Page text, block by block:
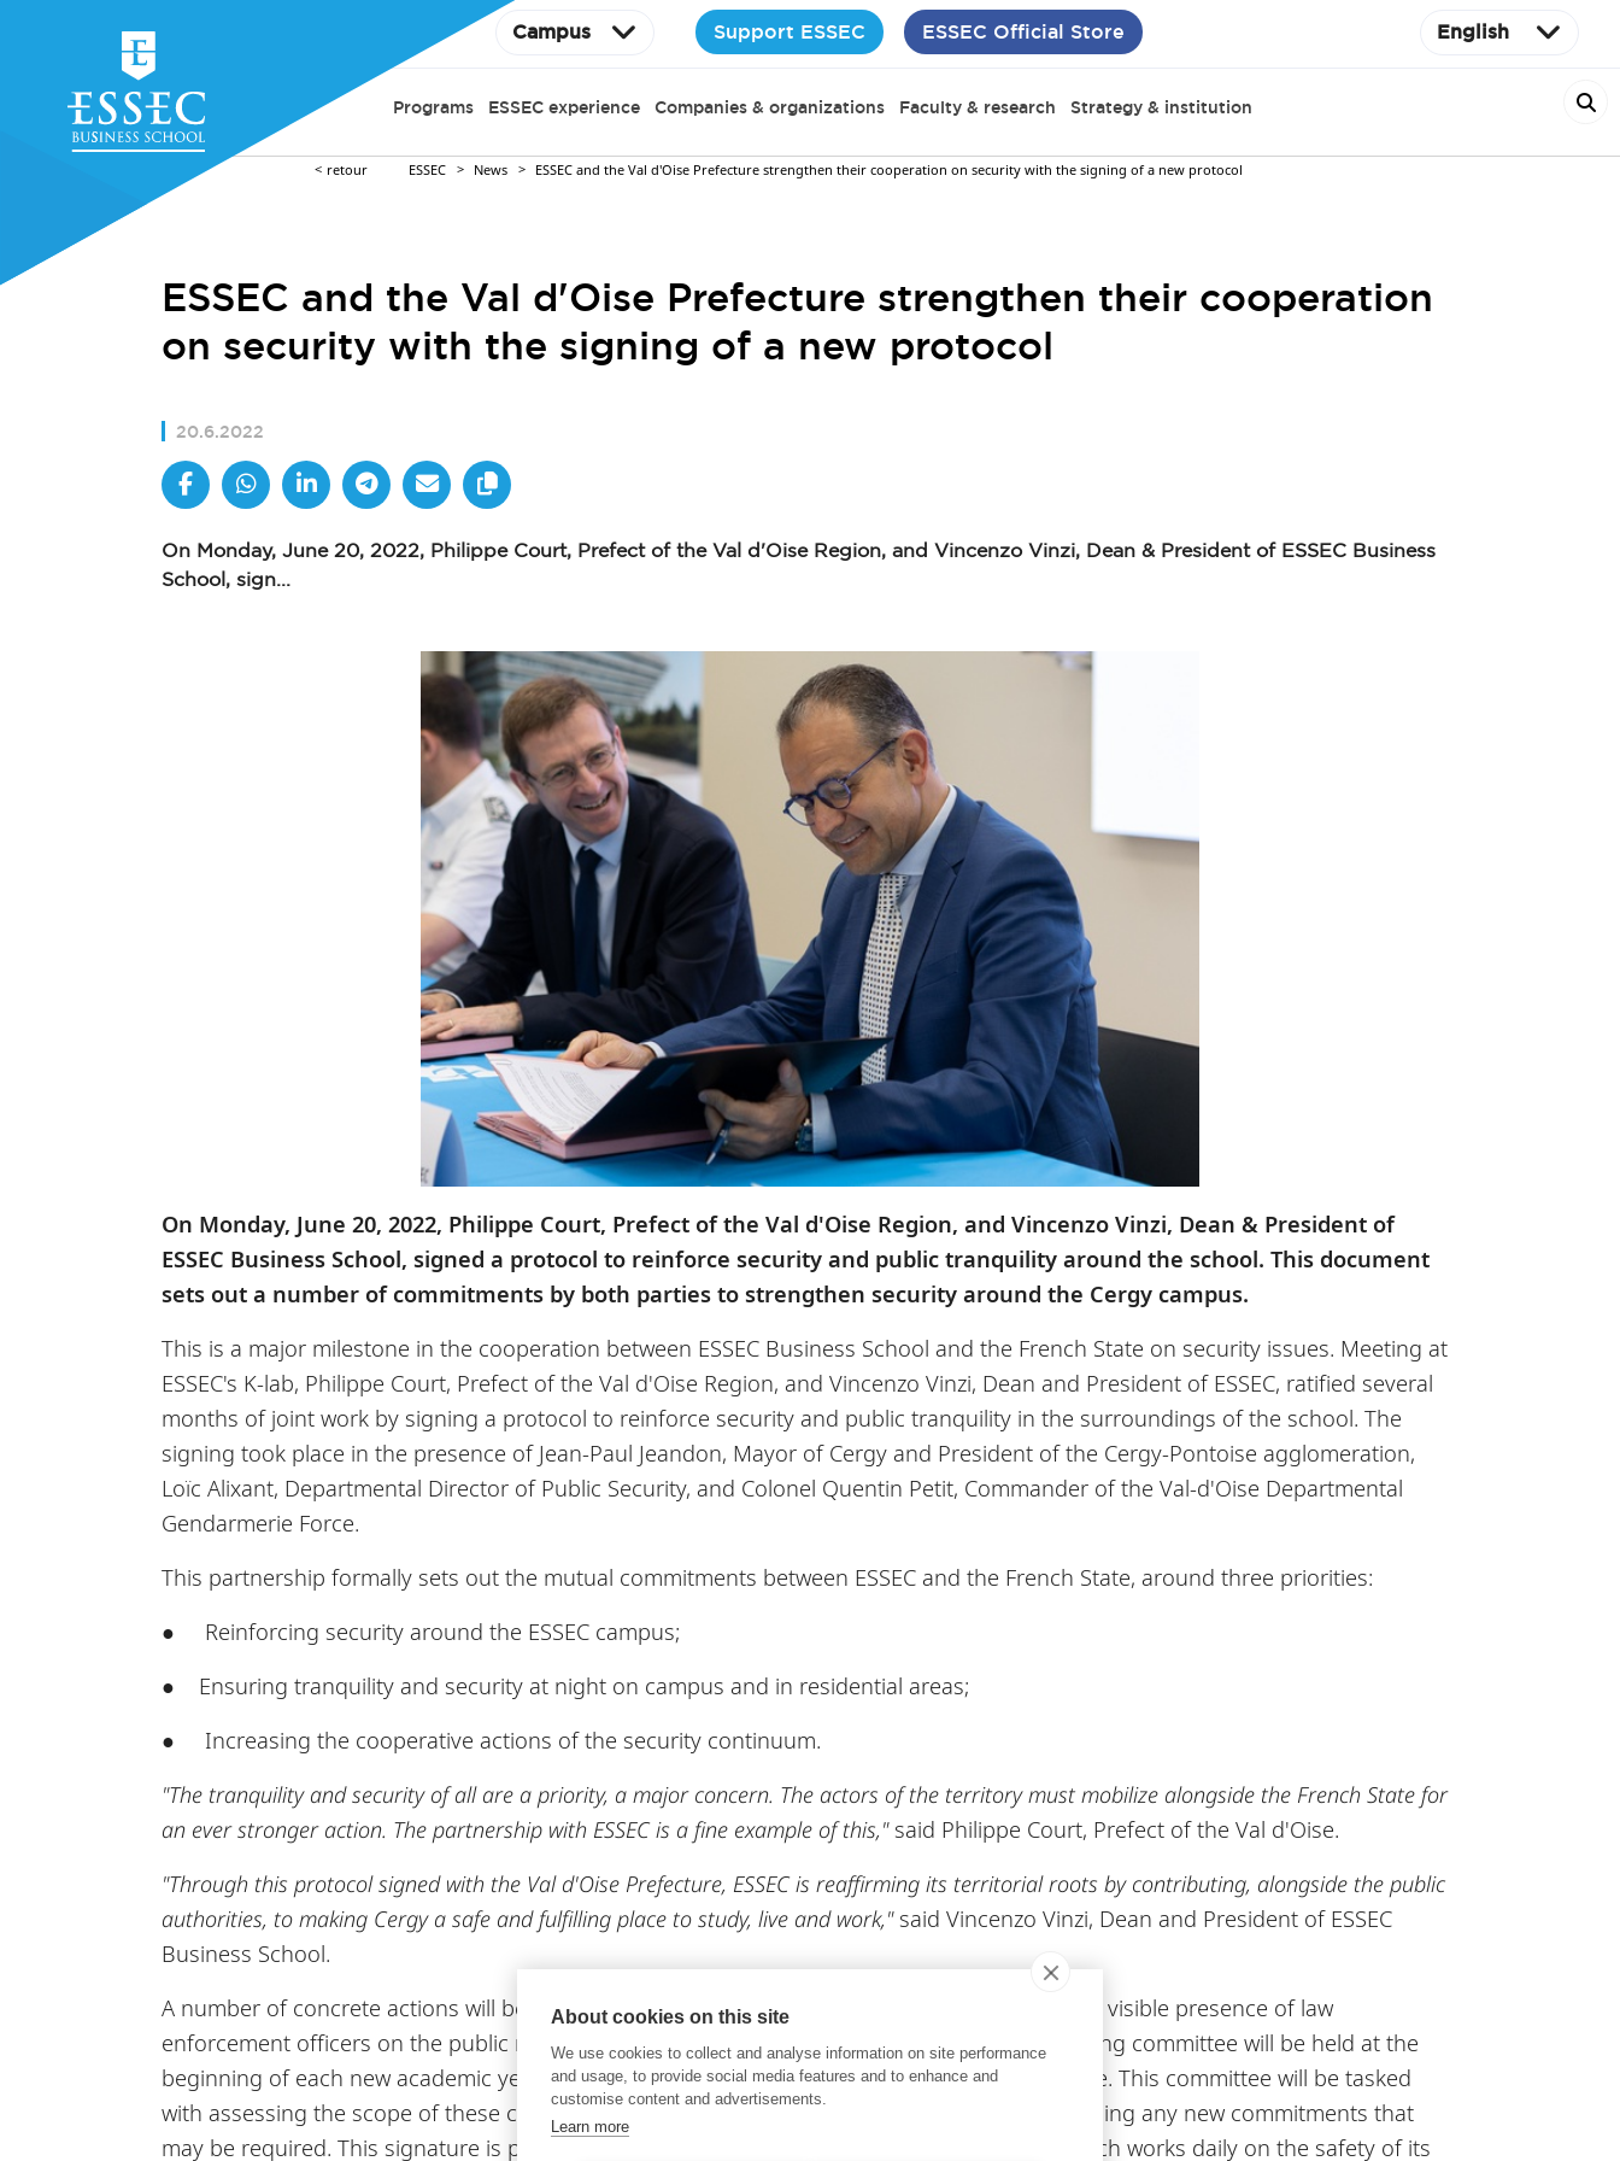
Campus Support ESSEC ESSEC Official Store English
Programs ESSEC experience Companies & organizations Faculty & research Strategy & institution
retour ESSEC News ESSEC and the Val d'Oise Prefecture strengthen their cooperation on security with the signing of a new protocol
ESSEC and the Val d'Oise Prefecture strengthen their cooperation
on security with the signing of a new protocol
20.6.2022
On Monday, June 20, 2022, Philippe Court, Prefect of the Val d'Oise Region, and Vincenzo Vinzi, Dean & President of ESSEC Business
School, sign...
On Monday, June 20, 2022, Philippe Court, Prefect of the Val d'Oise Region, and Vincenzo Vinzi, Dean & President of
ESSEC Business School, signed a protocol to reinforce security and public tranquility around the school. This document
sets out a number of commitments by both parties to strengthen security around the Cergy campus.
This is a major milestone in the cooperation between ESSEC Business School and the French State on security issues. Meeting at
ESSEC's K-lab, Philippe Court, Prefect of the Val d'Oise Region, and Vincenzo Vinzi, Dean and President of ESSEC, ratified several
months of joint work by signing a protocol to reinforce security and public tranquility in the surroundings of the school. The
signing took place in the presence of Jean-Paul Jeandon, Mayor of Cergy and President of the Cergy-Pontoise agglomeration,
Loïc Alixant, Departmental Director of Public Security, and Colonel Quentin Petit, Commander of the Val-d'Oise Departmental
Gendarmerie Force.
This partnership formally sets out the mutual commitments between ESSEC and the French State, around three priorities:
● Reinforcing security around the ESSEC campus;
● Ensuring tranquility and security at night on campus and in residential areas;
● Increasing the cooperative actions of the security continuum.
"The tranquility and security of all are a priority, a major concern. The actors of the territory must mobilize alongside the French State for
an ever stronger action. The partnership with ESSEC is a fine example of this,"said Philippe Court, Prefect of the Val d'Oise.
"Through this protocol signed with the Val d'Oise Prefecture, ESSEC is reaffirming its territorial roots by contributing, alongside the public
authorities, to making Cergy a safe and fulfilling place to study, live and work,"said Vincenzo Vinzi, Dean and President of ESSEC
Business School.
A number of concrete actions will be deployed very quickly, including the reinforcement of the visible presence of law
enforcement officers on the public roads and spaces around the campus. An annual monitoring committee will be held at the
beginning of each new academic year, chaired by the chief of staff of the Val-d'Oise prefecture. This committee will be tasked
with assessing the scope of these commitments, deciding which should be renewed and defining any new commitments that
may be required. This signature is part of a continuous improvement approach by ESSEC, which works daily on the safety of its
About cookies on this site
We use cookies to collect and analyse information on site performance
and usage, to provide social media features and to enhance and
customise content and advertisements.
Learn more